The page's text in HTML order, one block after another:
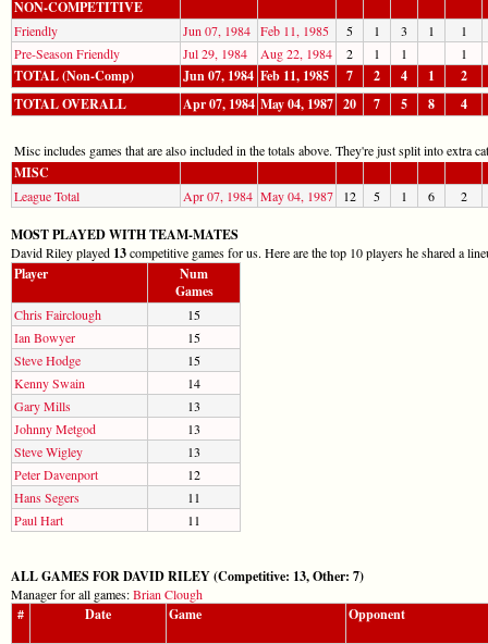
NON-COMPETITIVE
Friendly Jun 07, 1984 Feb 11, 1985 5 1 3 1
1
Pre-Season Friendly
Jul 29, 1984 Aug 22, 1984 2 1 1 1
TOTAL (Non-Comp) Jun 07, 1984 Feb 11, 1985 7 2 4 1
2
TOTAL OVERALL
Apr 07, 1984 May 04, 1987 20 7 5 8 4
Misc includes games that are also included in the totals above. They're just split into extra
MISC
League Total Apr 07, 1984 May 04, 1987 12 5 1 6 2
MOST PLAYED WITH TEAM-MATES
David Riley played 13competitive games for us. Here are the top 10 players he shared a
Player
Num
Games
Chris Fairclough
15
Ian Bowyer
15
Steve Hodge
15
Kenny Swain
14
Gary Mills
13
Johnny Metgod
13
Steve Wigley
13
Peter Davenport
12
Hans Segers
11
Paul Hart
11
ALL GAMES FOR DAVID RILEY (Competitive: 13, Other: 7)
Manager for all games:Brian Clough
# Date Game Opponent